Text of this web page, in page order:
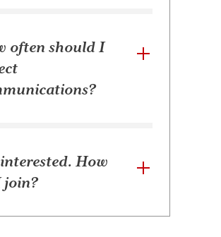
often should I
How
join?